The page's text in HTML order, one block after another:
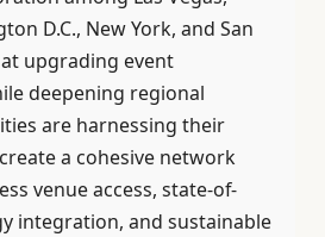
D.C., New York, and San
upgrading event
deepening regional
are harnessing their
a cohesive network
venue access, state-of-
integration, and sustainable